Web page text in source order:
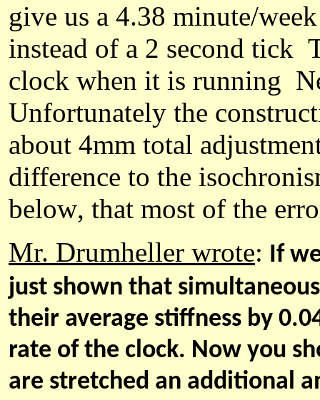
give us a 4.38 minute/
instead of a 2 second tick
clock when it is running
Unfortunately the
about 4mm total
difference to the
below, that most of the
Mr. Drumheller wrote: If
just shown that
their average stiffness by
rate of the clock. Now you
are stretched an additional